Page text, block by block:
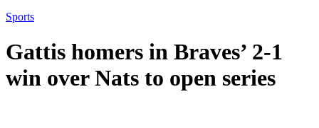
Sports
Gattis homers in Braves’ 2-1
win over Nats to open series